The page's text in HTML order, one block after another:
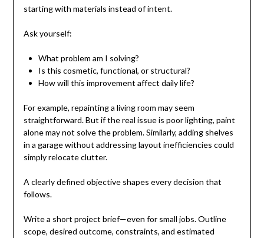
starting with materials instead of intent.
Ask yourself:
What problem am I solving?
Is this cosmetic, functional, or structural?
How will this improvement affect daily life?
For example, repainting a living room may seem
straightforward. But if the real issue is poor lighting, paint
alone may not solve the problem. Similarly, adding shelves
in a garage without addressing layout inefficiencies could
simply relocate clutter.
A clearly defined objective shapes every decision that
follows.
Write a short project brief—even for small jobs. Outline
scope, desired outcome, constraints, and estimated